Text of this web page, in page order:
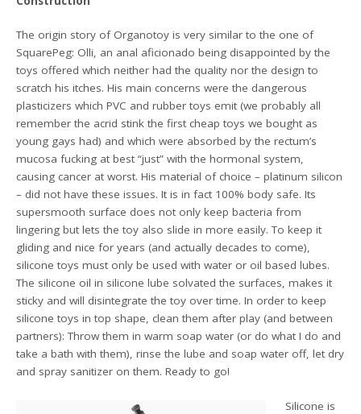
The origin story of Organotoy is very similar to the one of
SquarePeg: Olli, an anal aficionado being disappointed by the
toys offered which neither had the quality nor the design to
scratch his itches. His main concerns were the dangerous
plasticizers which PVC and rubber toys emit (we probably all
remember the acrid stink the first cheap toys we bought as
young gays had) and which were absorbed by the rectum’s
mucosa fucking at best “just” with the hormonal system,
causing cancer at worst. His material of choice – platinum silicon
– did not have these issues. It is in fact 100% body safe. Its
supersmooth surface does not only keep bacteria from
lingering but lets the toy also slide in more easily. To keep it
gliding and nice for years (and actually decades to come),
silicone toys must only be used with water or oil based lubes.
The silicone oil in silicone lube solvated the surfaces, makes it
sticky and will disintegrate the toy over time. In order to keep
silicone toys in top shape, clean them after play (and between
partners): Throw them in warm soap water (or do what I do and
take a bath with them), rinse the lube and soap water off, let dry
and spray sanitizer on them. Ready to go!
Silicone is